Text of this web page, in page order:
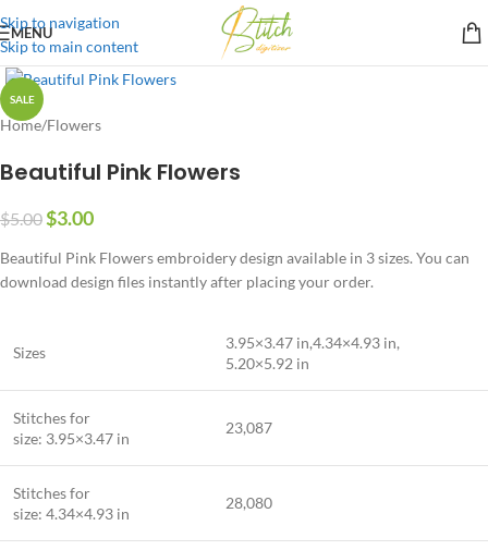
Skip to navigation
Skip to main content
MENU
SALE
Home/Flowers
Beautiful Pink Flowers
$5.00$3.00
Beautiful Pink Flowers embroidery design available in 3 sizes. You can
download design files instantly after placing your order.
Sizes
3.95×3.47 in,4.34×4.93 in,
5.20×5.92 in
Stitches for
size: 3.95×3.47 in
23,087
Stitches for
size: 4.34×4.93 in
28,080